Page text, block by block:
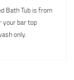
Bath Tub is from
your bar top
only.